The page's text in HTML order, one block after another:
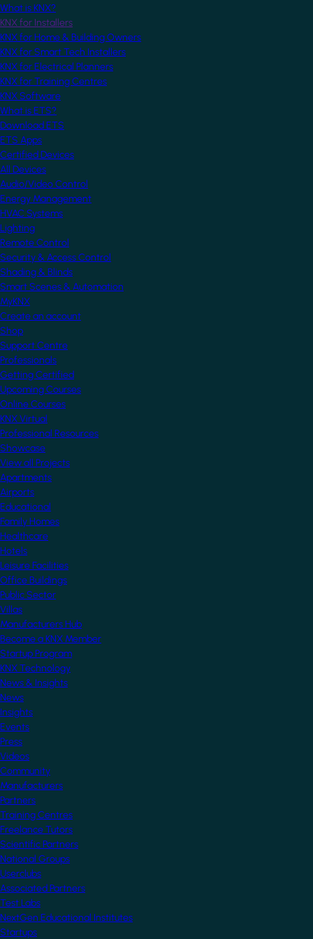
What is KNX?
KNX for Installers
KNX for Home & Building Owners
KNX for Smart Tech Installers
KNX for Electrical Planners
KNX for Training Centres
KNX Software
What is ETS?
Download ETS
ETS Apps
Certified Devices
All Devices
Audio/Video Control
Energy Management
HVAC Systems
Lighting
Remote Control
Security & Access Control
Shading & Blinds
Smart Scenes & Automation
MyKNX
Create an account
Shop
Support Centre
Professionals
Getting Certified
Upcoming Courses
Online Courses
KNX Virtual
Professional Resources
Showcase
View all Projects
Apartments
Airports
Educational
Family Homes
Healthcare
Hotels
Leisure Facilities
Office Buildings
Public Sector
Villas
Manufacturers Hub
Become a KNX Member
Startup Program
KNX Technology
News & Insights
News
Insights
Events
Press
Videos
Community
Manufacturers
Partners
Training Centres
Freelance Tutors
Scientific Partners
National Groups
Userclubs
Associated Partners
Test Labs
NextGen Educational Institutes
Startups